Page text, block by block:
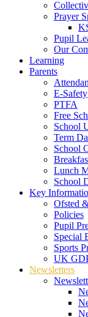
Prayer
Pupil
Our
Learning
Parents
E-Safety
PTFA
Free
School
Term
School
Lunch
School
Key
Ofsted
Policies
Pupil
Special
Sports
UK
Newsletters